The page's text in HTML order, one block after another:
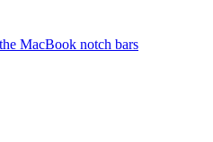
MacBook notch bars